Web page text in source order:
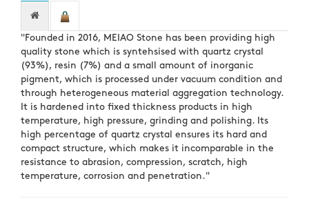
"Founded in 2016, MEIAO Stone has been providing high
quality stone which is syntehsised with quartz crystal
(93%), resin (7%) and a small amount of inorganic
pigment, which is processed under vacuum condition and
through heterogeneous material aggregation technology.
It is hardened into fixed thickness products in high
temperature, high pressure, grinding and polishing. Its
high percentage of quartz crystal ensures its hard and
compact structure, which makes it incomparable in the
resistance to abrasion, compression, scratch, high
temperature, corrosion and penetration."